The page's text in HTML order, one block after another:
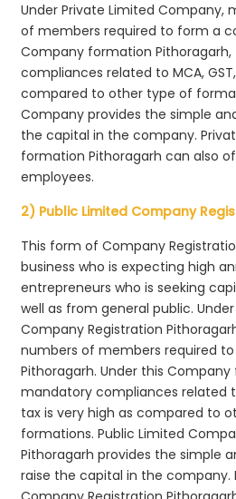
Under Private Limited Company,
of members required to form a
Company formation
compliances related to MCA,
compared to other type of
Company provides the simple
the capital in the company.
formation Pithoragarh can also
employees.
2) Public Limited Company
This form of Company
business who is expecting high
entrepreneurs who is seeking
well as from general public.
Company Registration
numbers of members required
Pithoragarh. Under this
mandatory compliances related
tax is very high as compared to
formations. Public Limited
Pithoragarh provides the simple
raise the capital in the company.